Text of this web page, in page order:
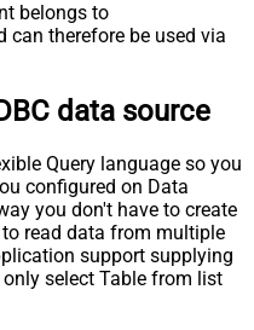
belongs to
can therefore be used via
data source
Query language so you
configured on Data
you don't have to create
read data from multiple
support supplying
select Table from list